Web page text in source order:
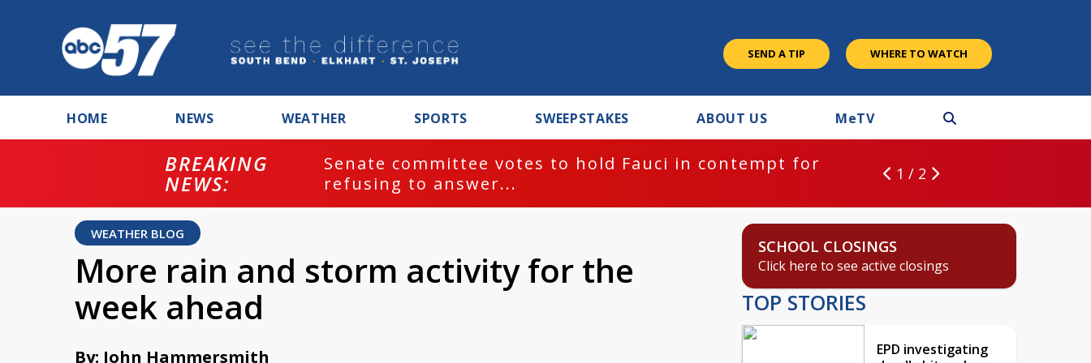
SEND A TIP WHERE TO WATCH
HOME NEWS WEATHER SPORTS SWEEPSTAKES ABOUT US MeTV
BREAKING
NEWS:
Senate committee votes to hold Fauci in contempt for
refusing to answer...
1 / 2
WEATHER BLOG
More rain and storm activity for the
week ahead
By: John Hammersmith
SCHOOL CLOSINGS
Click here to see active closings
TOP STORIES
EPD investigating